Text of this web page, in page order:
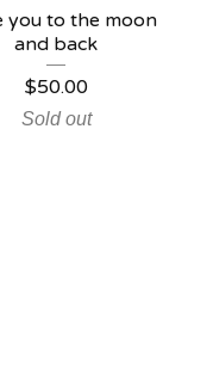
you to the moon
and back
$50.00
Sold out